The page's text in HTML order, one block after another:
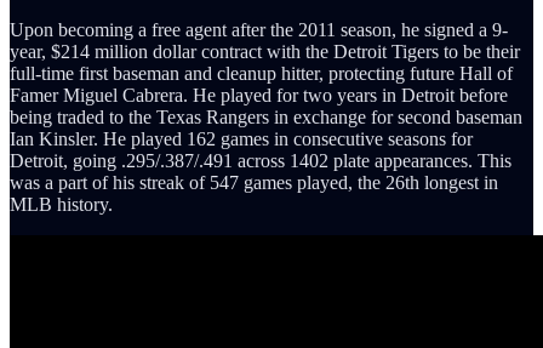
Upon becoming a free agent after the 2011 season, he signed a 9-
year, $214 million dollar contract with the Detroit Tigers to be their
full-time first baseman and cleanup hitter, protecting future Hall of
Famer Miguel Cabrera. He played for two years in Detroit before
being traded to the Texas Rangers in exchange for second baseman
Ian Kinsler. He played 162 games in consecutive seasons for
Detroit, going .295/.387/.491 across 1402 plate appearances. This
was a part of his streak of 547 games played, the 26th longest in
MLB history.